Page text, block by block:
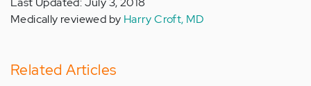
Medically reviewed by Harry Croft, MD
Related Articles